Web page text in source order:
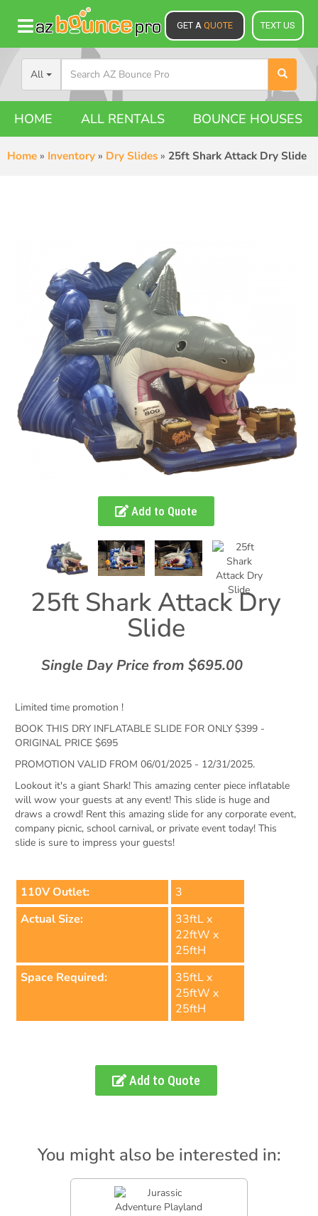
GET A QUOTE TEXT US
All
HOME ALL RENTALS BOUNCE HOUSES
Home » Inventory » Dry Slides » 25ft Shark Attack Dry Slide
Add to Quote
25ft Shark Attack Dry
Slide
Single Day Price from $695.00
Limited time promotion !
BOOK THIS DRY INFLATABLE SLIDE FOR ONLY $399 -
ORIGINAL PRICE $695
PROMOTION VALID FROM 06/01/2025 - 12/31/2025.
Lookout it's a giant Shark! This amazing center piece inflatable
will wow your guests at any event! This slide is huge and
draws a crowd! Rent this amazing slide for any corporate event,
company picnic, school carnival, or private event today! This
slide is sure to impress your guests!
110V Outlet:
3
Actual Size:
33ftL x
22ftW x
25ftH
Space Required:
35ftL x
25ftW x
25ftH
Add to Quote
You might also be interested in: